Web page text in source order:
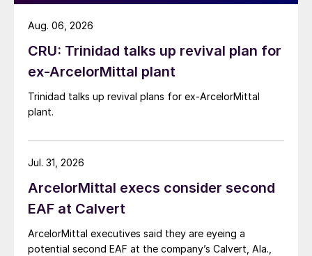
CRU: Trinidad talks up revival plan for
ex-ArcelorMittal plant
Trinidad talks up revival plans for ex-ArcelorMittal
plant.
Aug. 06, 2026
ArcelorMittal execs consider second
EAF at Calvert
ArcelorMittal executives said they are eyeing a
potential second EAF at the company’s Calvert, Ala.,
Jul. 31, 2026